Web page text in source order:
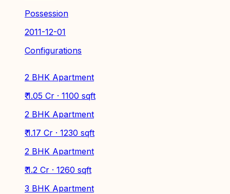
Possession
2011-12-01
Configurations
2 BHK Apartment
₹ 1.05 Cr · 1100 sqft
2 BHK Apartment
₹ 1.17 Cr · 1230 sqft
2 BHK Apartment
₹ 1.2 Cr · 1260 sqft
3 BHK Apartment